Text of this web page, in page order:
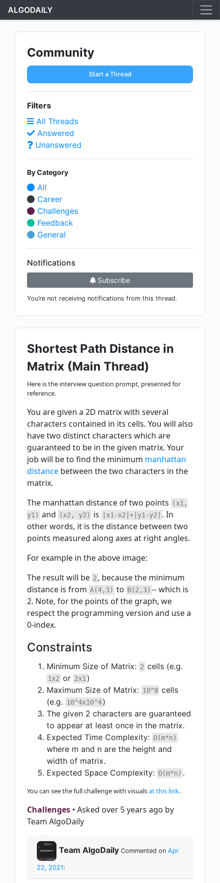
ALGODAILY
Community
Start a Thread
Filters
All Threads
Answered
Unanswered
By Category
All
Career
Challenges
Feedback
General
Notifications
Subscribe
You’re not receiving notifications from this thread.
Shortest Path Distance in
Matrix (Main Thread)
Here is the interview question prompt, presented for
reference.
You are given a 2D matrix with several
characters contained in its cells. You will also
have two distinct characters which are
guaranteed to be in the given matrix. Your
job will be to find the minimum manhattan
distance between the two characters in the
matrix.
The manhattan distance of two points
(x1,
y1) and (x2, y2) is |x1-x2|+|y1-y2|
. In
other words, it is the distance between two
points measured along axes at right angles.
For example in the above image:
The result will be 2 , because the minimum
distance is from A(4,3) to B(2,3) -- which is
2. Note, for the points of the graph, we
respect the programming version and use a
0-index.
Constraints
Minimum Size of Matrix: 2 cells (e.g.
1x2 or 2x1 )
Maximum Size of Matrix: 10^8 cells
(e.g. 10^4x10^4)
The given 2 characters are guaranteed
to appear at least once in the matrix.
Expected Time Complexity: O(m*n)
where m and n are the height and
width of matrix.
Expected Space Complexity: O(m*n) .
You can see the full challenge with visualsat this link.
Challenges • Asked over 5 years ago by
Team AlgoDaily
Team AlgoDaily Commented on Apr
22, 2021: